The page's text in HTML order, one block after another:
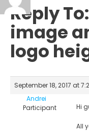
Reply
image
logo
September 18, 2017 at
Andrei
Participant
Hi
All